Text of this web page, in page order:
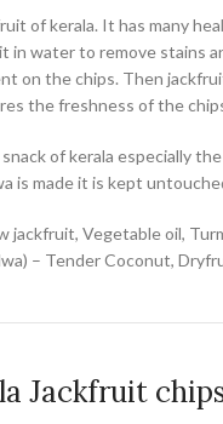
of kerala. It has many
in water to remove
on the chips. Then
the freshness of the
of kerala especially
is made it is kept
jackfruit, Vegetable oil,
– Tender Coconut,
Jackfruit